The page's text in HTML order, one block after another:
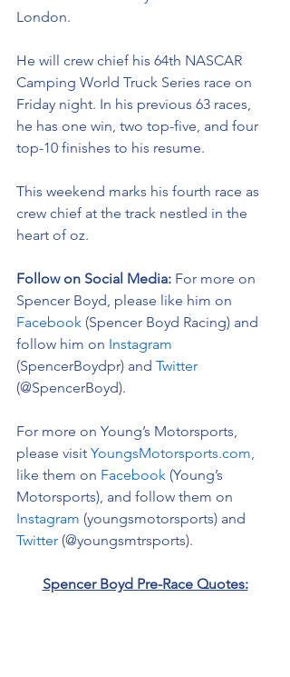
London.
He will crew chief his 64th NASCAR
Camping World Truck Series race on
Friday night. In his previous 63 races,
he has one win, two top-five, and four
top-10 finishes to his resume.
This weekend marks his fourth race as
crew chief at the track nestled in the
heart of oz.
Follow on Social Media: For more on
Spencer Boyd, please like him on
Facebook (Spencer Boyd Racing) and
follow him on Instagram
(SpencerBoydpr) and Twitter
(@SpencerBoyd).
For more on Young’s Motorsports,
please visit YoungsMotorsports.com,
like them on Facebook (Young’s
Motorsports), and follow them on
Instagram (youngsmotorsports) and
Twitter (@youngsmtrsports).
Spencer Boyd Pre-Race Quotes: